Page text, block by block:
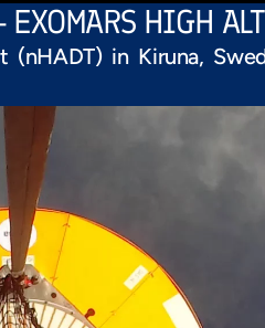
HIGH
in Kiruna,